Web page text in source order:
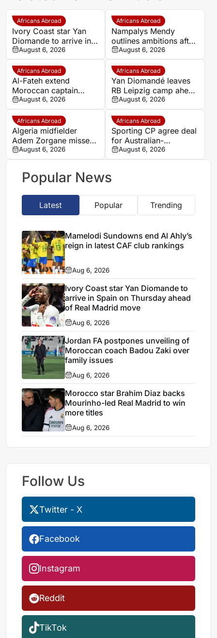
Africans Abroad
Ivory Coast star Yan
Diomande to arrive in
Spain on Thursday
ahead of Real Madrid
move
August 6, 2026
Africans Abroad
Nampalys Mendy
outlines ambitions after
joining FC Metz
August 6, 2026
Africans Abroad
Al-Fateh extend
Moroccan captain
Marouane Saadane’s
contract until 2027
August 6, 2026
Africans Abroad
Yan Diomandé leaves
RB Leipzig camp ahead
of Real Madrid medical
August 6, 2026
Africans Abroad
Algeria midfielder
Adem Zorgane misses
Union Saint-Gilloise
clash amid transfer
speculation
August 6, 2026
Africans Abroad
Sporting CP agree deal
for Australian-
Burundian wonderkid
Nestory Irankunda
August 6, 2026
Popular News
Latest Popular Trending
Mamelodi Sundowns end Al Ahly’s
reign in latest CAF club rankings
Aug 6, 2026
Ivory Coast star Yan Diomande to
arrive in Spain on Thursday ahead
of Real Madrid move
Aug 6, 2026
Jordan FA postpones unveiling of
Moroccan coach Badou Zaki over
family issues
Aug 6, 2026
Morocco star Brahim Diaz backs
Mourinho-led Real Madrid to win
more titles
Aug 6, 2026
Follow Us
Twitter - X
Facebook
Instagram
Reddit
TikTok